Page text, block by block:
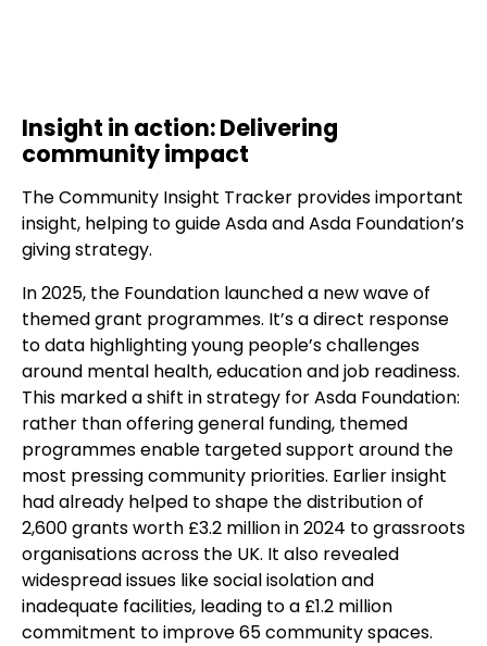
Insight in action: Delivering
community impact
The Community Insight Tracker provides important
insight, helping to guide Asda and Asda Foundation’s
giving strategy.
In 2025, the Foundation launched a new wave of
themed grant programmes. It’s a direct response
to data highlighting young people’s challenges
around mental health, education and job readiness.
This marked a shift in strategy for Asda Foundation:
rather than offering general funding, themed
programmes enable targeted support around the
most pressing community priorities. Earlier insight
had already helped to shape the distribution of
2,600 grants worth £3.2 million in 2024 to grassroots
organisations across the UK. It also revealed
widespread issues like social isolation and
inadequate facilities, leading to a £1.2 million
commitment to improve 65 community spaces.